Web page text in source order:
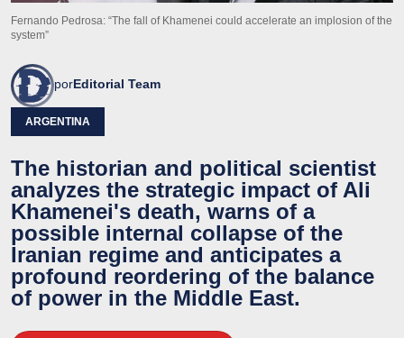
Fernando Pedrosa: “The fall of Khamenei could accelerate an implosion of the
system”
porEditorial Team
ARGENTINA
The historian and political scientist
analyzes the strategic impact of Ali
Khamenei's death, warns of a
possible internal collapse of the
Iranian regime and anticipates a
profound reordering of the balance
of power in the Middle East.